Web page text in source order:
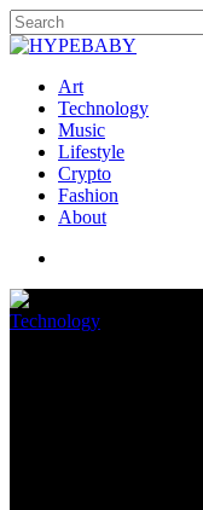
Art
Technology
Music
Lifestyle
Crypto
Fashion
About
Technology